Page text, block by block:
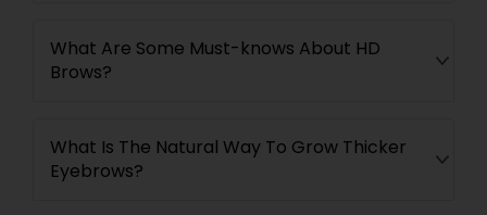
What Are Some Must-knows About HD
Brows?
What Is The Natural Way To Grow Thicker
Eyebrows?